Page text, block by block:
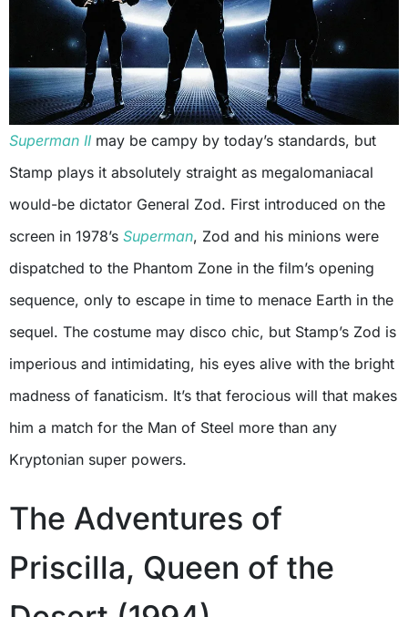
Superman II may be campy by today’s standards, but
Stamp plays it absolutely straight as megalomaniacal
would-be dictator General Zod. First introduced on the
screen in 1978’s Superman, Zod and his minions were
dispatched to the Phantom Zone in the film’s opening
sequence, only to escape in time to menace Earth in the
sequel. The costume may disco chic, but Stamp’s Zod is
imperious and intimidating, his eyes alive with the bright
madness of fanaticism. It’s that ferocious will that makes
him a match for the Man of Steel more than any
Kryptonian super powers.
The Adventures of
Priscilla, Queen of the